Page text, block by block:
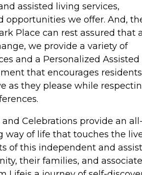
assisted living services,
opportunities we offer. And,
Place can rest assured that
we provide a variety of
and a Personalized Assisted
that encourages
as they please while
Celebrations provide an
way of life that touches the
of this independent and
their families, and